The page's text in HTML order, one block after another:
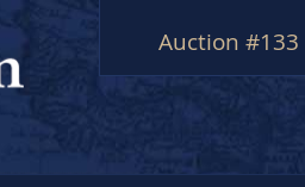
Auction #133